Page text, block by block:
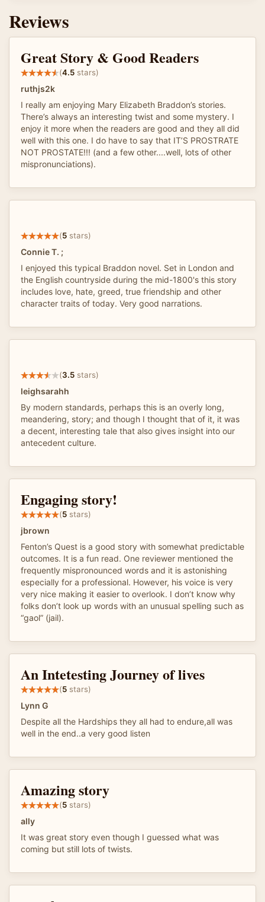
Reviews
Great Story & Good Readers
(4.5 stars)
ruthjs2k
I really am enjoying Mary Elizabeth Braddon’s stories.
There’s always an interesting twist and some mystery. I
enjoy it more when the readers are good and they all did
well with this one. I do have to say that IT’S PROSTRATE
NOT PROSTATE!!! (and a few other....well, lots of other
mispronunciations).
(5 stars)
Connie T. ;
I enjoyed this typical Braddon novel. Set in London and
the English countryside during the mid-1800's this story
includes love, hate, greed, true friendship and other
character traits of today. Very good narrations.
(3.5 stars)
leighsarahh
By modern standards, perhaps this is an overly long,
meandering, story; and though I thought that of it, it was
a decent, interesting tale that also gives insight into our
antecedent culture.
Engaging story!
(5 stars)
jbrown
Fenton’s Quest is a good story with somewhat predictable
outcomes. It is a fun read. One reviewer mentioned the
frequently mispronounced words and it is astonishing
especially for a professional. However, his voice is very
very nice making it easier to overlook. I don’t know why
folks don’t look up words with an unusual spelling such as
“gaol” (jail).
An Intetesting Journey of lives
(5 stars)
Lynn G
Despite all the Hardships they all had to endure,all was
well in the end..a very good listen
Amazing story
(5 stars)
ally
It was great story even though I guessed what was
coming but still lots of twists.